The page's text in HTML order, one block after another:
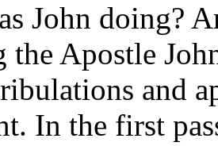
John doing?
the Apostle
and
In the first